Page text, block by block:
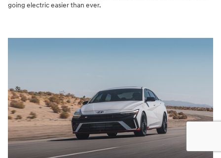
going electric easier than ever.